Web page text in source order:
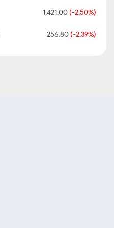
1,421.00 (-2.50%)
256.80 (-2.39%)